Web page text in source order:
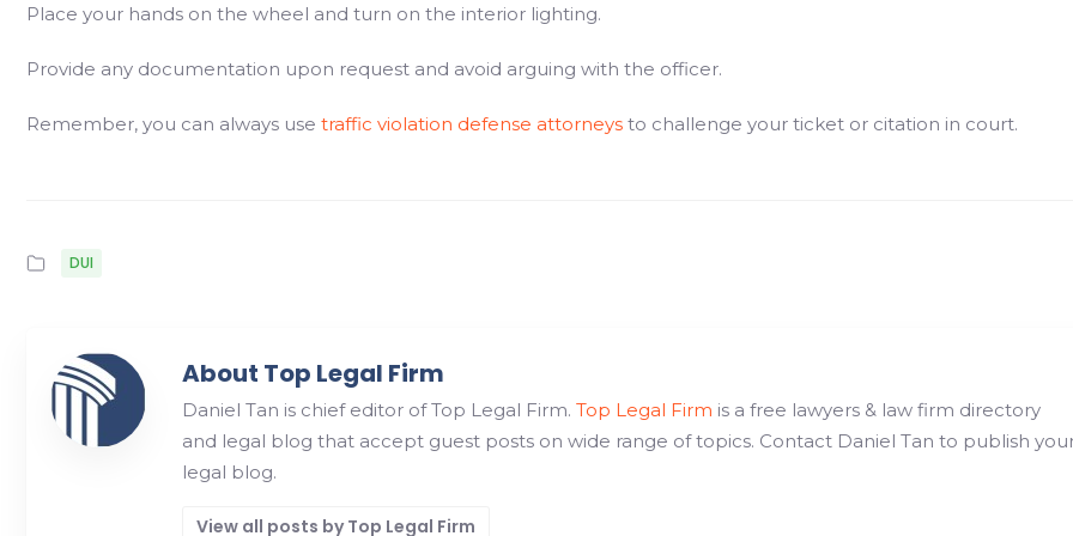
Place your hands on the wheel and turn on the interior lighting.
Provide any documentation upon request and avoid arguing with the officer.
Remember, you can always use traffic violation defense attorneys to challenge your ticket or citation in court.
DUI
About Top Legal Firm
Daniel Tan is chief editor of Top Legal Firm. Top Legal Firm is a free lawyers & law firm directory
and legal blog that accept guest posts on wide range of topics. Contact Daniel Tan to publish
legal blog.
View all posts by Top Legal Firm